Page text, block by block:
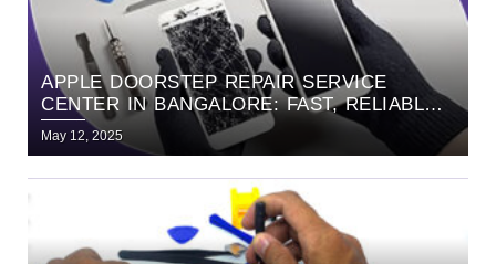
APPLE DOORSTEP REPAIR SERVICE
CENTER IN BANGALORE: FAST, RELIABLE,
AND HASSLE-FREE SERVICE WITH
HELLORE
May 12, 2025